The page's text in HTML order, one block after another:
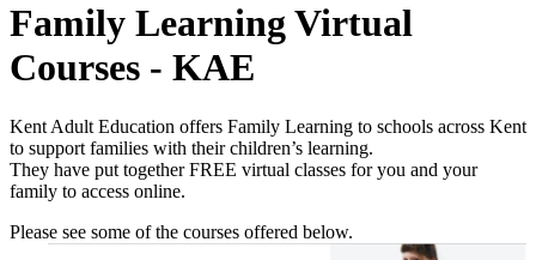
Family Learning Virtual
Courses - KAE
Kent Adult Education offers Family Learning to schools across Kent
to support families with their children’s learning.
They have put together FREE virtual classes for you and your
family to access online.
Please see some of the courses offered below.